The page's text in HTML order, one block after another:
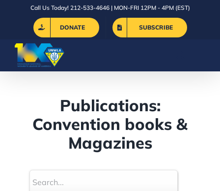
Call Us Today! 212-533-4646 | MON-FRI 12PM - 4PM (EST)
DONATE SUBSCRIBE
Publications:
Convention books &
Magazines